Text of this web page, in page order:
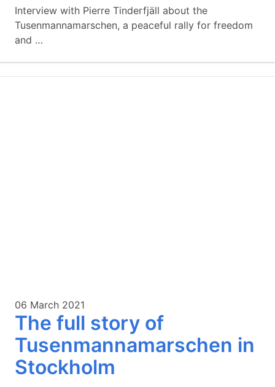
Interview with Pierre Tinderfjäll about the
Tusenmannamarschen, a peaceful rally for freedom
and …
06 March 2021
The full story of
Tusenmannamarschen in
Stockholm